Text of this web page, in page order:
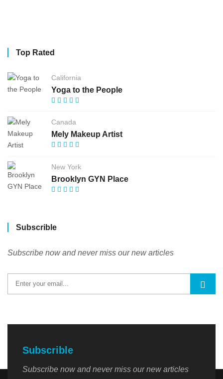
Top Rated
California
Yoga to the People
Canada
Mely Makeup Artist
New York
Brooklyn GYN Place
Subscrible
Subscribe now and never miss our new articles
Subscrible
Subscribe now and never miss our new articles